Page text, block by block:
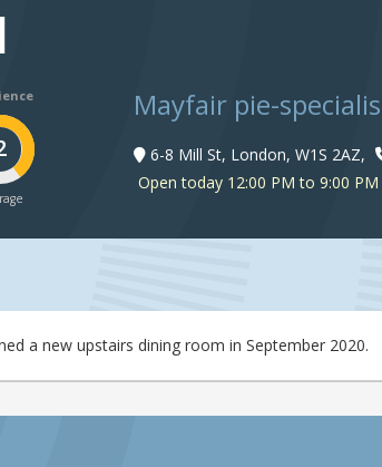
Mayfair pie-
6-8 Mill St, London, W1S 2AZ,
Open today 12:00 PM to 9:00 PM
a new upstairs dining room in September 2020.